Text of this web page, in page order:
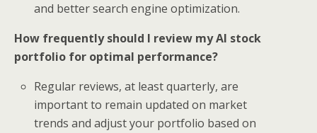
and better search engine optimization.
How frequently should I review my AI stock
portfolio for optimal performance?
Regular reviews, at least quarterly, are
important to remain updated on market
trends and adjust your portfolio based on